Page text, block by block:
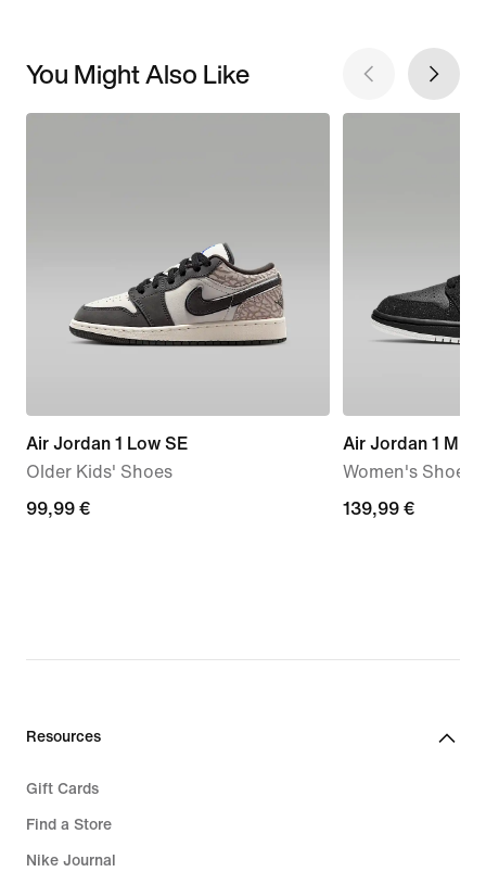
You Might Also Like
Air Jordan 1 Low SE
Older Kids' Shoes
99,99
99,99 €
Air Jordan 1 Mid
Women's Shoes
139,99
139,99 €
Resources
Gift Cards
Find a Store
Nike Journal